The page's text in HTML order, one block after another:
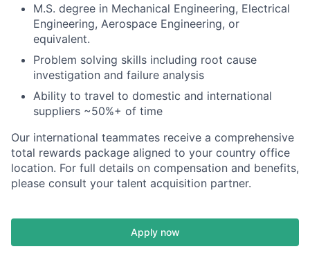
M.S. degree in Mechanical Engineering, Electrical
Engineering, Aerospace Engineering, or
equivalent.
Problem solving skills including root cause
investigation and failure analysis
Ability to travel to domestic and international
suppliers ~50%+ of time
Our international teammates receive a comprehensive
total rewards package aligned to your country office
location. For full details on compensation and benefits,
please consult your talent acquisition partner.
Apply now